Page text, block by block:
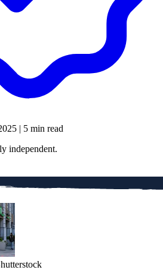
| 5 min read
independent.